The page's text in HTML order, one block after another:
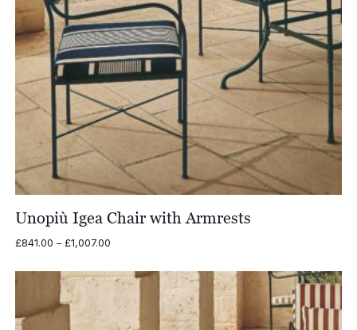
Unopiù Igea Chair with Armrests
£841.00 – £1,007.00Price
£841.00
through